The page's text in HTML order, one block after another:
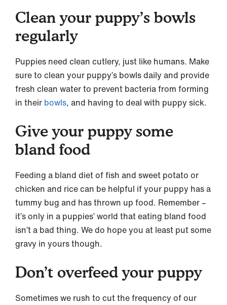
Clean your puppy’s bowls
regularly
Puppies need clean cutlery, just like humans. Make
sure to clean your puppy’s bowls daily and provide
fresh clean water to prevent bacteria from forming
in their bowls, and having to deal with puppy sick.
Give your puppy some
bland food
Feeding a bland diet of fish and sweet potato or
chicken and rice can be helpful if your puppy has a
tummy bug and has thrown up food. Remember –
it’s only in a puppies’ world that eating bland food
isn’t a bad thing. We do hope you at least put some
gravy in yours though.
Don’t overfeed your puppy
Sometimes we rush to cut the frequency of our